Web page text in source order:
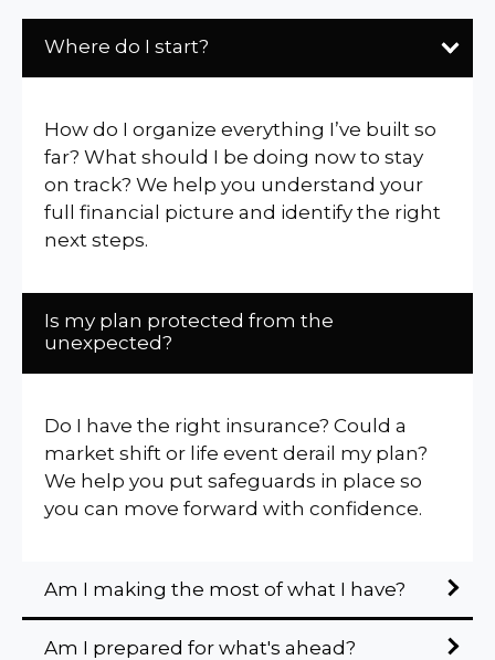
Where do I start?
How do I organize everything I’ve built so
far? What should I be doing now to stay
on track? We help you understand your
full financial picture and identify the right
next steps.
Is my plan protected from the
unexpected?
Do I have the right insurance? Could a
market shift or life event derail my plan?
We help you put safeguards in place so
you can move forward with confidence.
Am I making the most of what I have?
Am I prepared for what's ahead?